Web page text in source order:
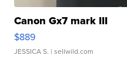
Canon Gx7 mark III
$889
JESSICA S. | sellwild.com